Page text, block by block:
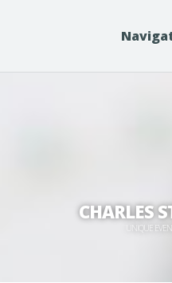
CHARLES
UNIQUE